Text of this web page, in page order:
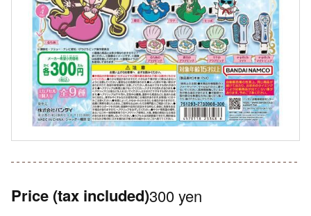
Price (tax included)300 yen